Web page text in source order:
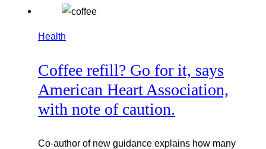
Health
Coffee refill? Go for it, says
American Heart Association,
with note of caution.
Co-author of new guidance explains how many